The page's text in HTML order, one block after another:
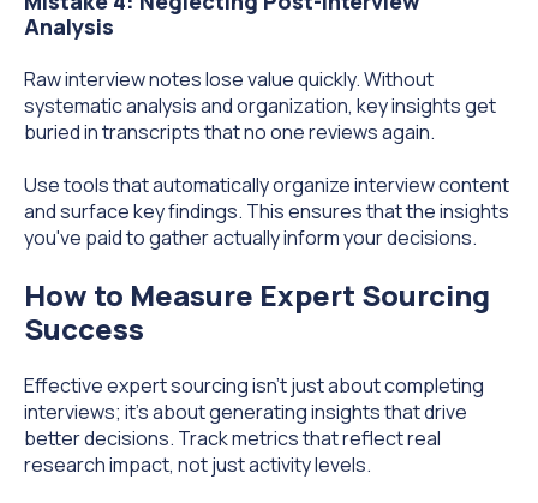
Analysis
Raw interview notes lose value quickly. Without
systematic analysis and organization, key insights get
buried in transcripts that no one reviews again.
Use tools that automatically organize interview content
and surface key findings. This ensures that the insights
you've paid to gather actually inform your decisions.
How to Measure Expert Sourcing
Success
Effective expert sourcing isn't just about completing
interviews; it's about generating insights that drive
better decisions. Track metrics that reflect real
research impact, not just activity levels.